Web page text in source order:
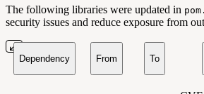
The following libraries were updated in
security issues and reduce exposure from
Dependency From To